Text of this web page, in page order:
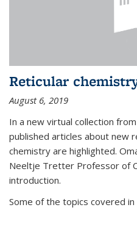
Reticular
August 6, 2019
In a new virtual collection
published articles about new
chemistry are highlighted.
Neeltje Tretter Professor of
introduction.
Some of the topics covered in